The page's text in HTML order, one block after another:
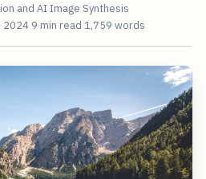
and AI Image Synthesis
2024 9 min read 1,759 words